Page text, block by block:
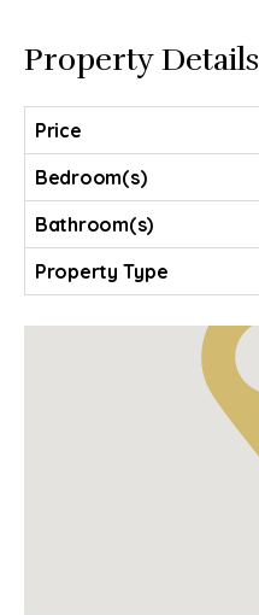
Property Details
Price
Bedroom(s)
Bathroom(s)
Property Type